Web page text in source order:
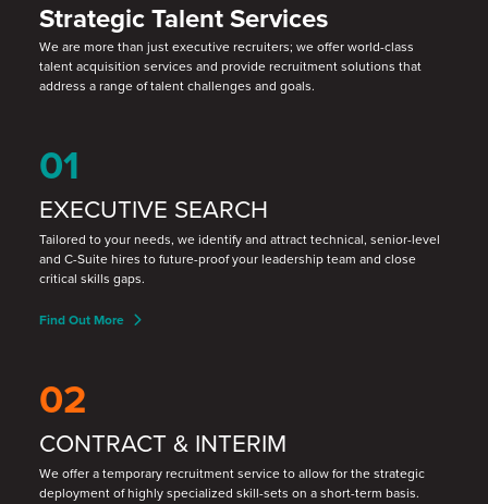
Strategic Talent Services
We are more than just executive recruiters; we offer world-class
talent acquisition services and provide recruitment solutions that
address a range of talent challenges and goals.
01
EXECUTIVE SEARCH
Tailored to your needs, we identify and attract technical, senior-level
and C-Suite hires to future-proof your leadership team and close
critical skills gaps.
Find Out More
02
CONTRACT & INTERIM
We offer a temporary recruitment service to allow for the strategic
deployment of highly specialized skill-sets on a short-term basis.